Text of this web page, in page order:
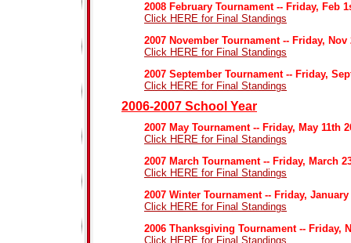
2008 February Tournament -- Friday, Feb
Click HERE for Final Standings
2007 November Tournament -- Friday, Nov
Click HERE for Final Standings
2007 September Tournament -- Friday,
Click HERE for Final Standings
2006-2007 School Year
2007 May Tournament -- Friday, May 11th
Click HERE for Final Standings
2007 March Tournament -- Friday, March
Click HERE for Final Standings
2007 Winter Tournament -- Friday, January
Click HERE for Final Standings
2006 Thanksgiving Tournament -- Friday,
Click HERE for Final Standings